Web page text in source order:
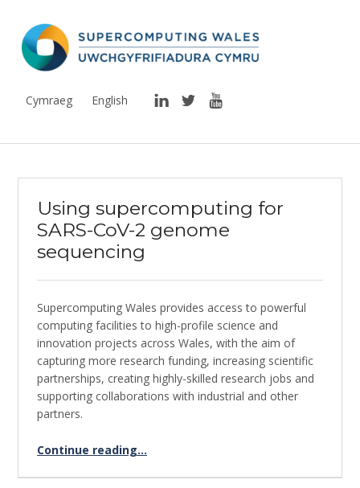
Cymraeg English
LinkedIn
TwitterYouTube
Using supercomputing for
SARS-CoV-2 genome
sequencing
Supercomputing Wales provides access to powerful
computing facilities to high-profile science and
innovation projects across Wales, with the aim of
capturing more research funding, increasing scientific
partnerships, creating highly-skilled research jobs and
supporting collaborations with industrial and other
partners.
Continue reading…